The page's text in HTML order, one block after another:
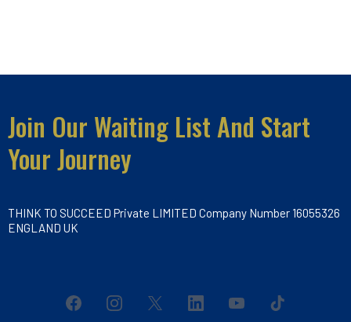
Join Our Waiting List And Start
Your Journey
THINK TO SUCCEED Private LIMITED Company Number 16055326
ENGLAND UK